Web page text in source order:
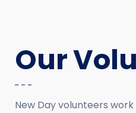
Our
New Day volunteers